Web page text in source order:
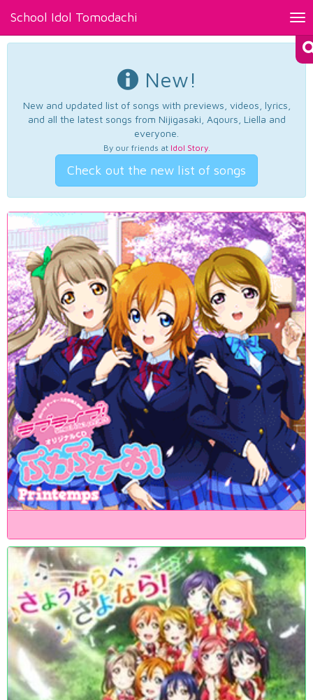
School Idol Tomodachi
New!
New and updated list of songs with previews, videos, lyrics,
and all the latest songs from Nijigasaki, Aqours, Liella and
everyone.
By our friends at Idol Story.
Check out the new list of songs